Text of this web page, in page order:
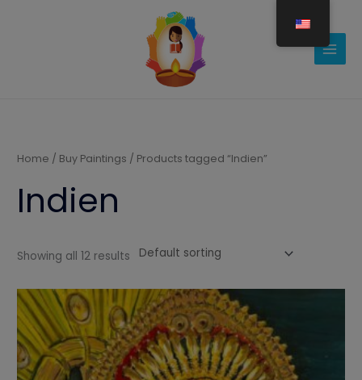
Home / Buy Paintings / Products tagged “Indien”
Indien
Showing all 12 results